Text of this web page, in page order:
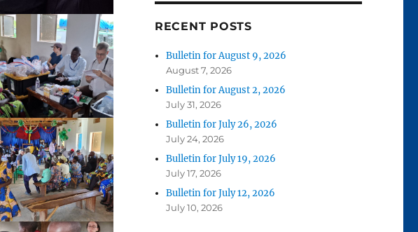
RECENT POSTS
Bulletin for August 9, 2026
August 7, 2026
Bulletin for August 2, 2026
July 31, 2026
Bulletin for July 26, 2026
July 24, 2026
Bulletin for July 19, 2026
July 17, 2026
Bulletin for July 12, 2026
July 10, 2026